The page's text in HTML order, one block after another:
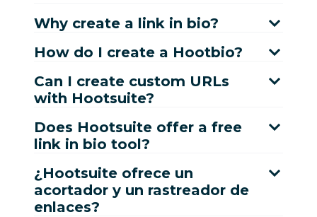
Why create a link in bio?
How do I create a Hootbio?
Can I create custom URLs
with Hootsuite?
Does Hootsuite offer a free
link in bio tool?
¿Hootsuite ofrece un
acortador y un rastreador de
enlaces?